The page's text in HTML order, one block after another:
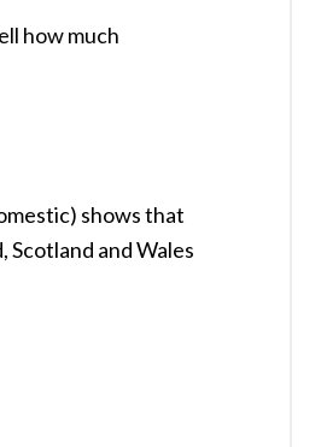
how much
shows that
Scotland and Wales